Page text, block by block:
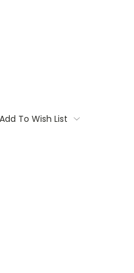
Add To Wish List